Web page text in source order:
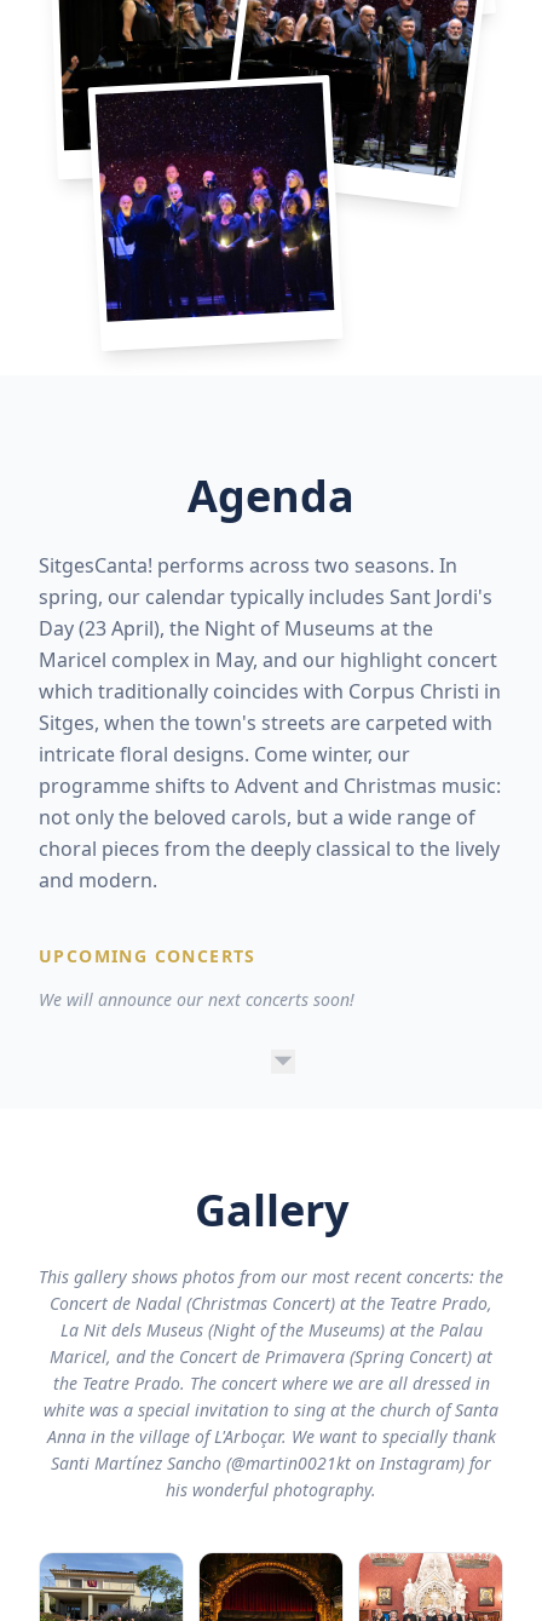
Agenda
SitgesCanta! performs across two seasons. In
spring, our calendar typically includes Sant Jordi's
Day (23 April), the Night of Museums at the
Maricel complex in May, and our highlight concert
which traditionally coincides with Corpus Christi in
Sitges, when the town's streets are carpeted with
intricate floral designs. Come winter, our
programme shifts to Advent and Christmas music:
not only the beloved carols, but a wide range of
choral pieces from the deeply classical to the lively
and modern.
UPCOMING CONCERTS
We will announce our next concerts soon!
Gallery
This gallery shows photos from our most recent concerts: the
Concert de Nadal (Christmas Concert) at the Teatre Prado,
La Nit dels Museus (Night of the Museums) at the Palau
Maricel, and the Concert de Primavera (Spring Concert) at
the Teatre Prado. The concert where we are all dressed in
white was a special invitation to sing at the church of Santa
Anna in the village of L'Arboçar. We want to specially thank
Santi Martínez Sancho (@martin0021kt on Instagram) for
his wonderful photography.